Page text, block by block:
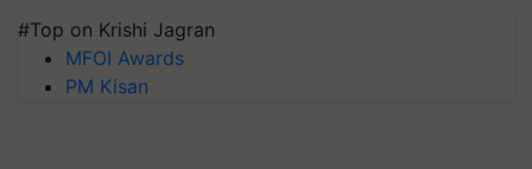
#Top on Krishi Jagran
MFOI Awards
PM Kisan